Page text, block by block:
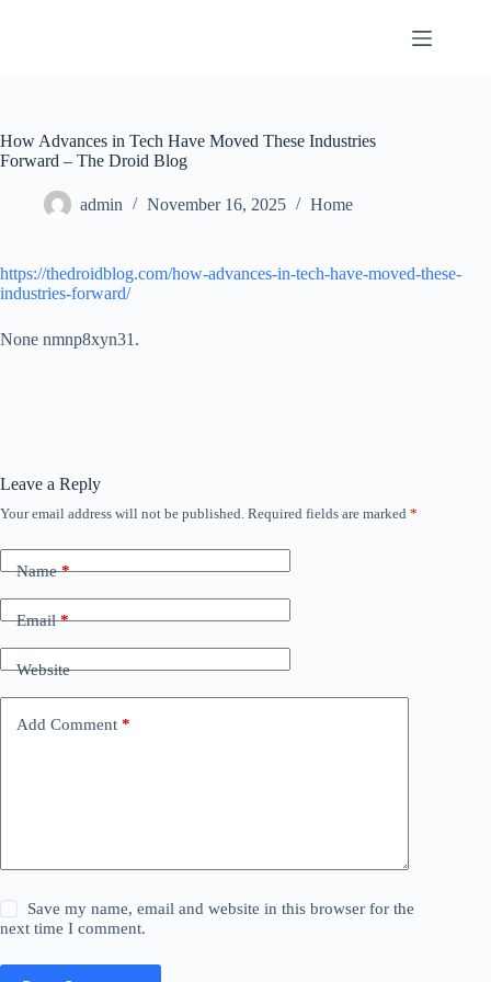
How Advances in Tech Have Moved These Industries
Forward – The Droid Blog
admin November 16, 2025 Home
https://thedroidblog.com/how-advances-in-tech-have-moved-these-
industries-forward/
None nmnp8xyn31.
Leave a Reply
Your email address will not be published. Required fields are marked *
Name*
Email*
Website
Add Comment *
Save my name, email and website in this browser for the
next time I comment.